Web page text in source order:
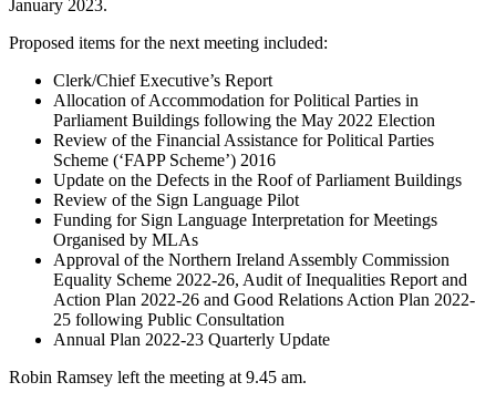
January 2023.
Proposed items for the next meeting included:
Clerk/Chief Executive’s Report
Allocation of Accommodation for Political Parties in
Parliament Buildings following the May 2022 Election
Review of the Financial Assistance for Political Parties
Scheme (‘FAPP Scheme’) 2016
Update on the Defects in the Roof of Parliament Buildings
Review of the Sign Language Pilot
Funding for Sign Language Interpretation for Meetings
Organised by MLAs
Approval of the Northern Ireland Assembly Commission
Equality Scheme 2022-26, Audit of Inequalities Report and
Action Plan 2022-26 and Good Relations Action Plan 2022-
25 following Public Consultation
Annual Plan 2022-23 Quarterly Update
Robin Ramsey left the meeting at 9.45 am.